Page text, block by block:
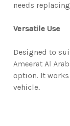
needs
Versatile Use
Designed to
Ameerat Al
option. It
vehicle.